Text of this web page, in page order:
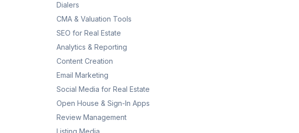
Dialers
CMA & Valuation Tools
SEO for Real Estate
Analytics & Reporting
Content Creation
Email Marketing
Social Media for Real Estate
Open House & Sign-In Apps
Review Management
Listing Media